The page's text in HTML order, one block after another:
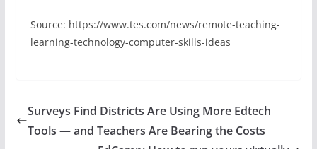
Source: https://www.tes.com/news/remote-teaching-
learning-technology-computer-skills-ideas
Surveys Find Districts Are Using More Edtech
Tools — and Teachers Are Bearing the Costs